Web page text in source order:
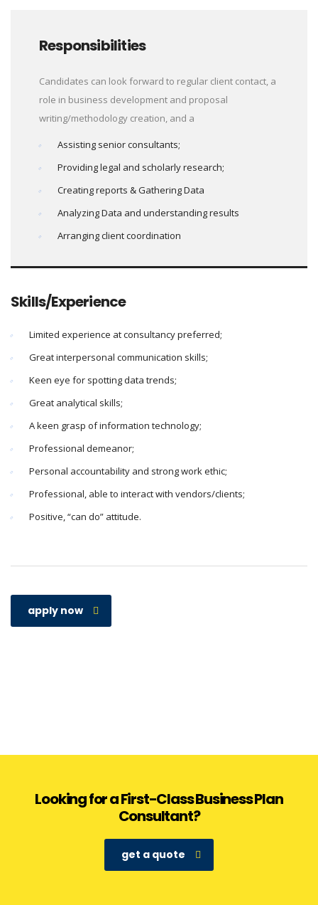
Responsibilities
Candidates can look forward to regular client contact, a
role in business development and proposal
writing/methodology creation, and a
Assisting senior consultants;
Providing legal and scholarly research;
Creating reports & Gathering Data
Analyzing Data and understanding results
Arranging client coordination
Skills/Experience
Limited experience at consultancy preferred;
Great interpersonal communication skills;
Keen eye for spotting data trends;
Great analytical skills;
A keen grasp of information technology;
Professional demeanor;
Personal accountability and strong work ethic;
Professional, able to interact with vendors/clients;
Positive, “can do” attitude.
apply now
Looking for a First-Class Business Plan
Consultant?
get a quote